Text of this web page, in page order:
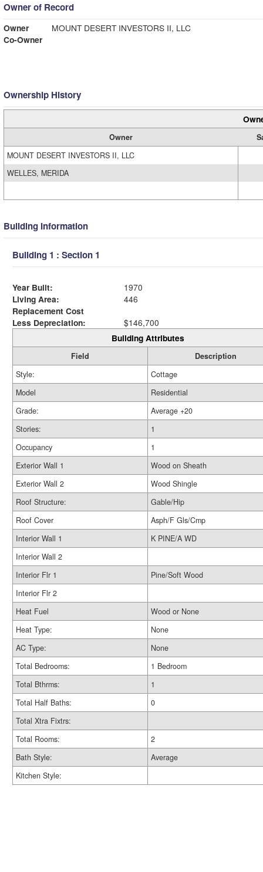
Owner of Record
Owner
MOUNT DESERT INVESTORS II, LLC
Co-Owner
Ownership History
Owner
MOUNT DESERT INVESTORS II, LLC
WELLES, MERIDA
Building Information
Building 1 : Section 1
Year Built:
1970
Living Area:
446
Replacement Cost
Less Depreciation:
$146,700
Building Attributes
Field
Description
Style:
Cottage
Model
Residential
Grade:
Average +20
Stories:
1
Occupancy
1
Exterior Wall 1
Wood on Sheath
Exterior Wall 2
Wood Shingle
Roof Structure:
Gable/Hip
Roof Cover
Asph/F Gls/Cmp
Interior Wall 1
K PINE/A WD
Interior Wall 2
Interior Flr 1
Pine/Soft Wood
Interior Flr 2
Heat Fuel
Wood or None
Heat Type:
None
AC Type:
None
Total Bedrooms:
1 Bedroom
Total Bthrms:
1
Total Half Baths:
0
Total Xtra Fixtrs:
Total Rooms:
2
Bath Style:
Average
Kitchen Style: